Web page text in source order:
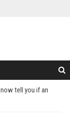
tell you if an